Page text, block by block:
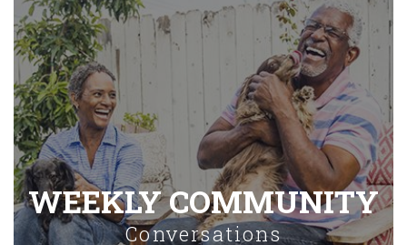
WEEKLY COMMUNITY
Conversations